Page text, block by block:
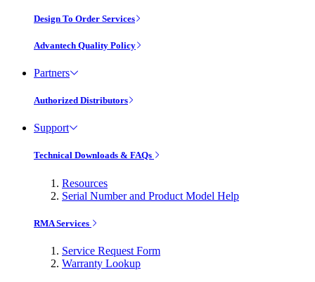
Design To Order Services
Advantech Quality Policy
Partners
Authorized Distributors
Support
Technical Downloads & FAQs
Resources
Serial Number and Product Model Help
RMA Services
Service Request Form
Warranty Lookup